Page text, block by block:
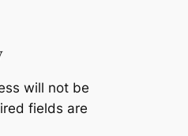
will not be
fields are